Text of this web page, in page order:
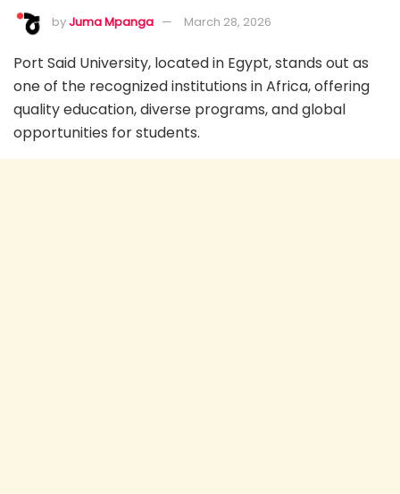
byJuma Mpanga March 28, 2026
Port Said University, located in Egypt, stands out as
one of the recognized institutions in Africa, offering
quality education, diverse programs, and global
opportunities for students.